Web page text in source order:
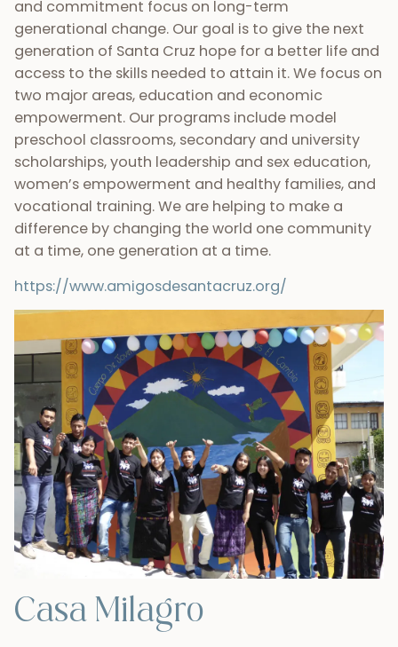
and commitment focus on long-term
generational change. Our goal is to give the next
generation of Santa Cruz hope for a better life and
access to the skills needed to attain it. We focus on
two major areas, education and economic
empowerment. Our programs include model
preschool classrooms, secondary and university
scholarships, youth leadership and sex education,
women’s empowerment and healthy families, and
vocational training. We are helping to make a
difference by changing the world one community
at a time, one generation at a time.
https://www.amigosdesantacruz.org/
Casa Milagro